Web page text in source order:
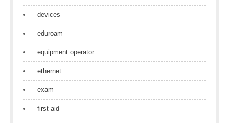
devices
eduroam
equipment operator
ethernet
exam
first aid